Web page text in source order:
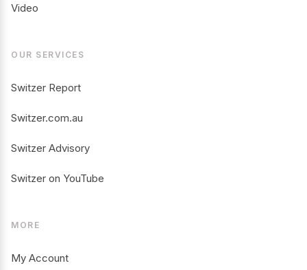
Video
OUR SERVICES
Switzer Report
Switzer.com.au
Switzer Advisory
Switzer on YouTube
MORE
My Account